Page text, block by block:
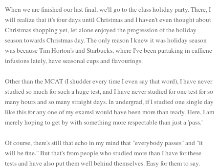
When we are finished our last final, we'll go to the class holiday party. There, I
will realize that it's four days until Christmas and I haven't even thought about
Christmas shopping yet, let alone enjoyed the progression of the holiday
season towards Christmas day. The only reason I knew it was holiday season
was because Tim Horton's and Starbucks, where I've been partaking in caffiene
infusions lately, have seasonal cups and flavourings.
Other than the MCAT (I shudder every time I even say that word), I have never
studied so much for such a huge test, and I have never studied for one test for so
many hours and so many straight days. In undergrad, if I studied one single day
like this for any one of my examsI would have been more than ready. Here, I am
merely hoping to get by with something more respectable than just a 'pass.'
Of course, there's still that echo in my mind that "everybody passes" and "it
will be fine." But that's from people who studied more than I have for these
tests and have also put them well behind themselves. Easy for them to say.